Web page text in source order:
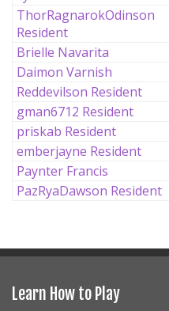
ThorRagnarokOdinson
Resident
Brielle Navarita
Daimon Varnish
Reddevilson Resident
gman6712 Resident
priskab Resident
emberjayne Resident
Paynter Francis
PazRyaDawson Resident
Learn How to Play